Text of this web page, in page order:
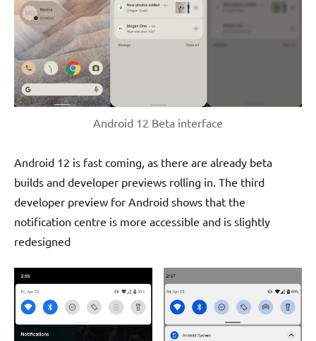
Android 12 Beta interface
Android 12 is fast coming, as there are already beta
builds and developer previews rolling in. The third
developer preview for Android shows that the
notification centre is more accessible and is slightly
redesigned